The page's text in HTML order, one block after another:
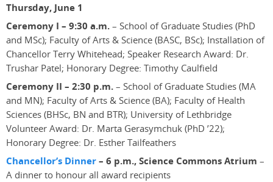
Thursday, June 1
Ceremony I – 9:30 a.m.– School of Graduate Studies (PhD
and MSc); Faculty of Arts & Science (BASC, BSc); Installation of
Chancellor Terry Whitehead; Speaker Research Award: Dr.
Trushar Patel; Honorary Degree: Timothy Caulfield
Ceremony II – 2:30 p.m.– School of Graduate Studies (MA
and MN); Faculty of Arts & Science (BA); Faculty of Health
Sciences (BHSc, BN and BTR); University of Lethbridge
Volunteer Award: Dr. Marta Gerasymchuk (PhD ’22);
Honorary Degree: Dr. Esther Tailfeathers
Chancellor’s Dinner– 6 p.m., Science Commons Atrium –
A dinner to honour all award recipients